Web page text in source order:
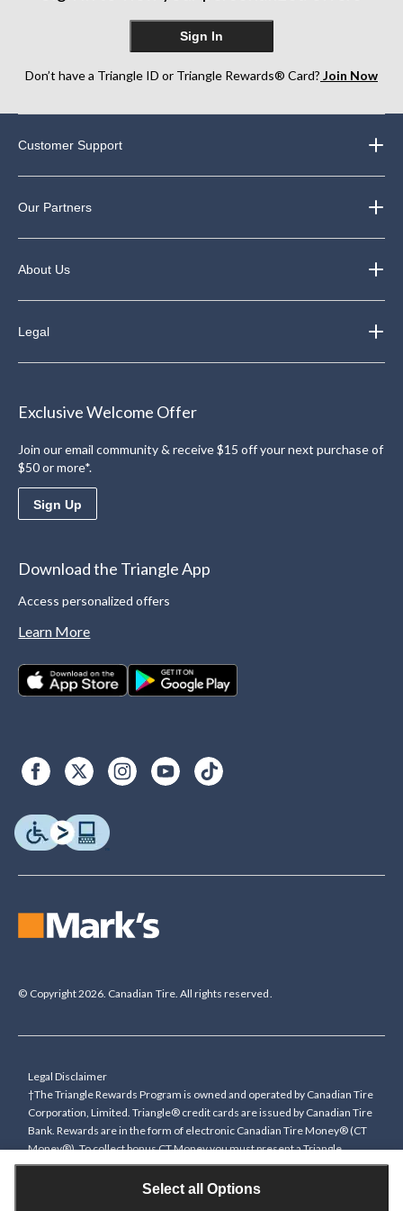
Select all Options
Sign In
Don’t have a Triangle ID or Triangle Rewards® Card? Join Now
Customer Support
Our Partners
About Us
Legal
Exclusive Welcome Offer
Join our email community & receive $15 off your next purchase of
$50 or more*.
Sign Up
Download the Triangle App
Access personalized offers
Learn More
© Copyright 2026. Canadian Tire. All rights reserved.
Legal Disclaimer
†The Triangle Rewards Program is owned and operated by Canadian Tire
Corporation, Limited. Triangle® credit cards are issued by Canadian Tire
Bank. Rewards are in the form of electronic Canadian Tire Money® (CT
Money®). To collect bonus CT Money you must present a Triangle
Rewards card/key fob, or use any approved Cardless method, at time of
purchase or pay with a Triangle credit card. You cannot collect paper